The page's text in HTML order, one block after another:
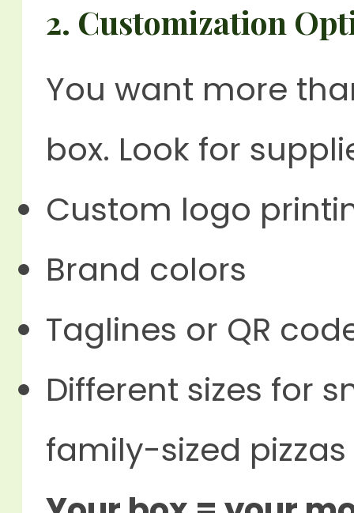
2. Customization
You want more
box. Look for
Custom logo
Brand colors
Taglines or QR
Different sizes for
family-sized pizzas